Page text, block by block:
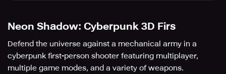
Neon Shadow: Cyberpunk 3D Firs
Defend the universe against a mechanical army in a
cyberpunk first-person shooter featuring multiplayer,
multiple game modes, and a variety of weapons.